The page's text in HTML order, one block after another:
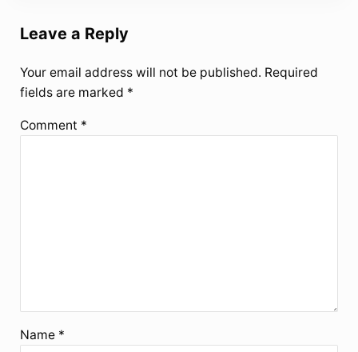
Leave a Reply
Your email address will not be published. Required
fields are marked *
Comment *
Name *